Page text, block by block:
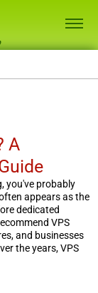
A
you've probably
appears as the
dedicated
VPS
and businesses
the years, VPS